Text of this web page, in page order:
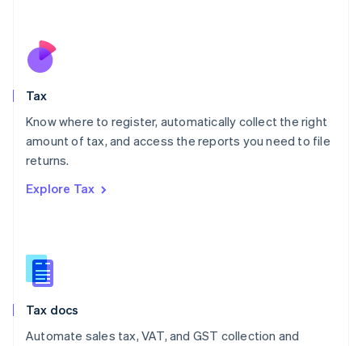
Tax
Know where to register, automatically collect the right
amount of tax, and access the reports you need to file
returns.
Explore Tax
Tax docs
Automate sales tax, VAT, and GST collection and
Nederlands
New Zealand
Poland
English
Portugal
Romania
Slovakia
English
English
Spain